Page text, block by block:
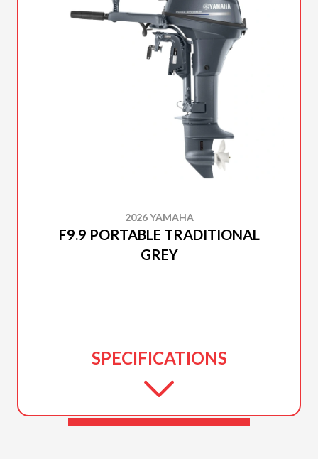
2026 YAMAHA
F9.9 PORTABLE TRADITIONAL
GREY
SPECIFICATIONS